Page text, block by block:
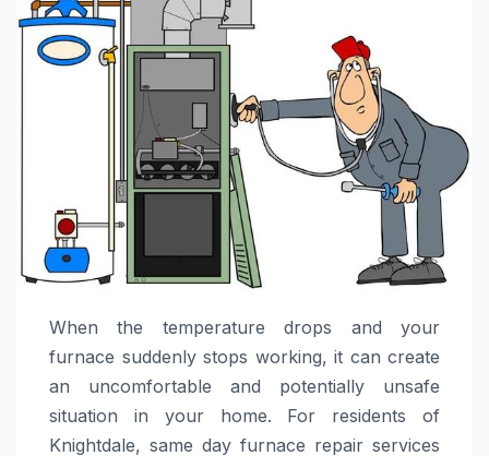
When the temperature drops and your
furnace suddenly stops working, it can create
an uncomfortable and potentially unsafe
situation in your home. For residents of
Knightdale, same day furnace repair services